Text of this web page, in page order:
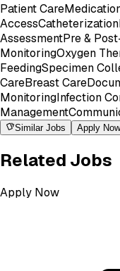
Patient Care
AccessCatheterization
AssessmentPre &
MonitoringOxygen
FeedingSpecimen
CareBreast Care
MonitoringInfection
Management
Similar Jobs Apply
Related Jobs
Apply Now